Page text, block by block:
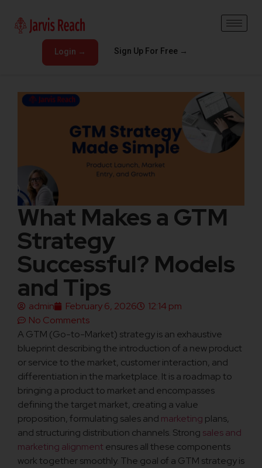
Login → Sign Up For Free →
What Makes a GTM
Strategy
Successful? Models
and Tips
admin February 6, 2026
12:14 pm
No Comments
A GTM (Go-to-Market) strategy is an exhaustive
blueprint describing the introduction of a new product
or service to the market, customer interaction, and
differentiation in the marketplace. It is a roadmap to
bringing a product to market and encompasses
defining the target market, creating a value
proposition, formulating sales and marketing plans,
and structuring distribution channels. Strong sales and
marketing alignment ensures all these components
work together smoothly. The goal of a GTM strategy is